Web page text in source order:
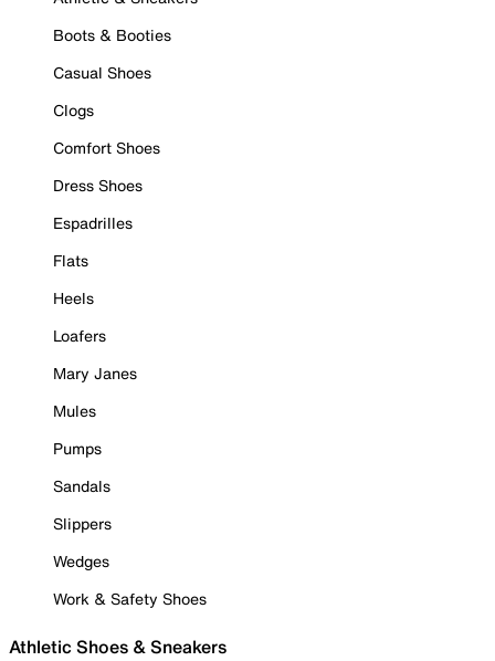
Boots & Booties
Casual Shoes
Clogs
Comfort Shoes
Dress Shoes
Espadrilles
Flats
Heels
Loafers
Mary Janes
Mules
Pumps
Sandals
Slippers
Wedges
Work & Safety Shoes
Athletic Shoes & Sneakers